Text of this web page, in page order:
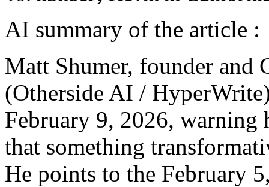
AI summary of the article :
Matt Shumer, founder and
(Otherside AI /
February 9, 2026,
that something
He points to the February